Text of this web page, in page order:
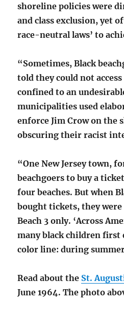
shoreline policies were
and class exclusion, yet
race-neutral laws’ to
“Sometimes, Black
told they could not
confined to an
municipalities used
enforce Jim Crow on the
obscuring their racist
“One New Jersey town,
beachgoers to buy a
four beaches. But when
bought tickets, they
Beach 3 only. ‘Across
many black children first
color line: during
Read about the St.
June 1964. The photo